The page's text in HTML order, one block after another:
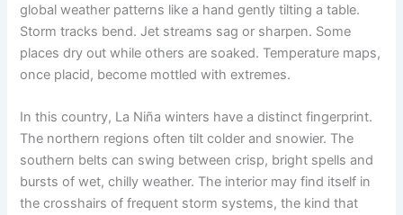
global weather patterns like a hand gently tilting a table.
Storm tracks bend. Jet streams sag or sharpen. Some
places dry out while others are soaked. Temperature maps,
once placid, become mottled with extremes.
In this country, La Niña winters have a distinct fingerprint.
The northern regions often tilt colder and snowier. The
southern belts can swing between crisp, bright spells and
bursts of wet, chilly weather. The interior may find itself in
the crosshairs of frequent storm systems, the kind that